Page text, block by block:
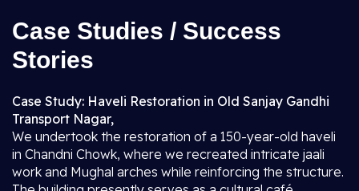
Case Studies / Success
Stories
Case Study: Haveli Restoration in Old Sanjay Gandhi
Transport Nagar,
We undertook the restoration of a 150-year-old haveli
in Chandni Chowk, where we recreated intricate jaali
work and Mughal arches while reinforcing the structure.